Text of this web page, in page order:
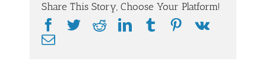
Share This Story, Choose Your Platform!
Facebook
TwitterRedditLinkedInTumblrPinterest
Vk
Email